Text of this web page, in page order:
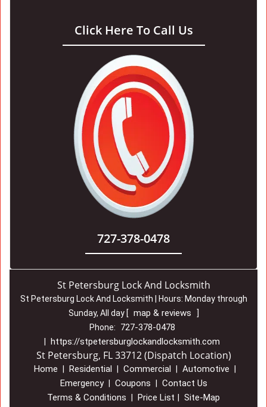
Click Here To Call Us
727-378-0478
St Petersburg Lock And Locksmith
St Petersburg Lock And Locksmith | Hours: Monday through
Sunday, All day [ map & reviews
]
Phone:
727-378-0478
https://stpetersburglockandlocksmith.com
St Petersburg, FL 33712 (Dispatch Location)
Home Residential Commercial Automotive
Emergency Coupons
Contact Us
Terms & Conditions
Price List Site-Map